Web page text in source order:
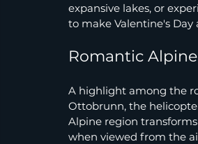
expansive lakes, or
to make Valentine's
Romantic
A highlight among the
Ottobrunn, the
Alpine region
when viewed from the